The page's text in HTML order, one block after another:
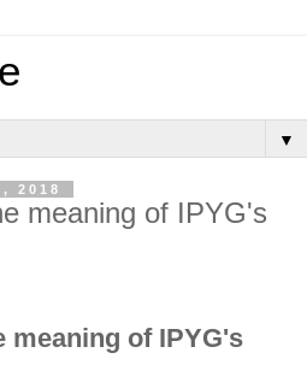
▼
2018
meaning of IPYG's
meaning of IPYG's